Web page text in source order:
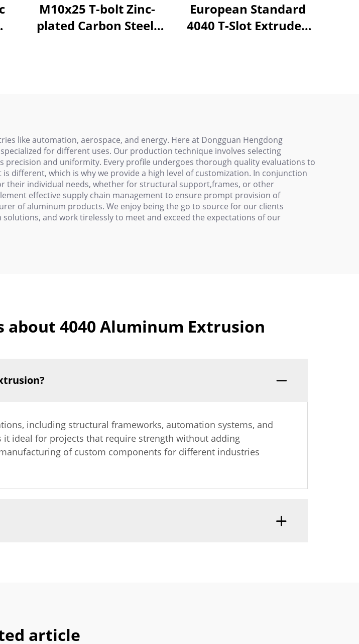
M10x25 T-bolt Zinc-
plated Carbon Steel,
European Standard
4040 T-Slot Extruded
like automation, aerospace, and energy. Here at Dongguan Hengdong
for different uses. Our production technique involves selecting
and uniformity. Every profile undergoes thorough quality evaluations to
different, which is why we provide a high level of customization. In conjunction
their individual needs, whether for structural support,frames, or other
effective supply chain management to ensure prompt provision of
of aluminum products. We enjoy being the go to source for our clients
and work tirelessly to meet and exceed the expectations of our
about 4040 Aluminum Extrusion
including structural frameworks, automation systems, and
ideal for projects that require strength without adding
of custom components for different industries
article